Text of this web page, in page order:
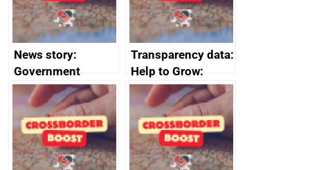
News story:
Government
growth service to
save small
business time and
money
Transparency data:
Help to Grow:
Management
course enrolments
and participant
completions